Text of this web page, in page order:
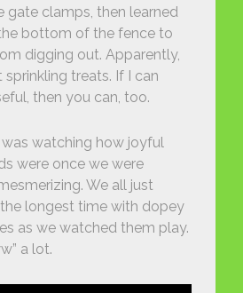
gate clamps, then learned
bottom of the fence to
digging out. Apparently,
sprinkling treats. If I can
then you can, too.
watching how joyful
were once we were
We all just
longest time with dopey
as we watched them play.
a lot.